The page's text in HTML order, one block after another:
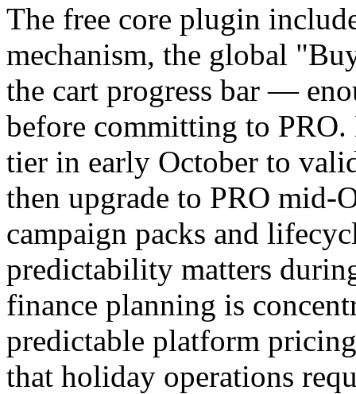
The free core plugin
mechanism, the global
the cart progress bar —
before committing to PRO.
tier in early October to
then upgrade to PRO mid-
campaign packs and
predictability matters
finance planning is
predictable platform
that holiday operations